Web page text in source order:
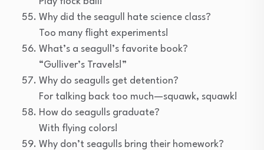
Why did the seagull hate science class?
Too many flight experiments!
What’s a seagull’s favorite book?
“Gulliver’s Travels!”
Why do seagulls get detention?
For talking back too much—squawk, squawk!
How do seagulls graduate?
With flying colors!
Why don’t seagulls bring their homework?